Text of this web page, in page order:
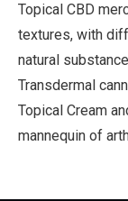
Topical CBD
textures, with
natural
Transdermal
Topical Cream
mannequin of